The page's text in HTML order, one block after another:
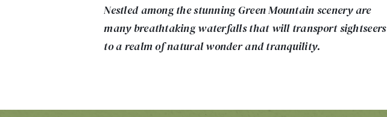
Nestled among the stunning Green Mountain scenery are
many breathtaking waterfalls that will transport sightseers
to a realm of natural wonder and tranquility.